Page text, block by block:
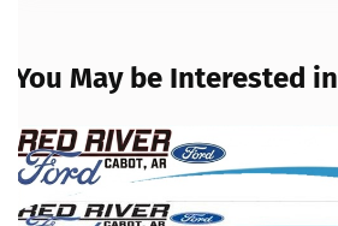
You May be Interested in